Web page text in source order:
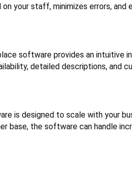
your staff, minimizes errors, and
software provides an intuitive
detailed descriptions, and
is designed to scale with your
base, the software can handle